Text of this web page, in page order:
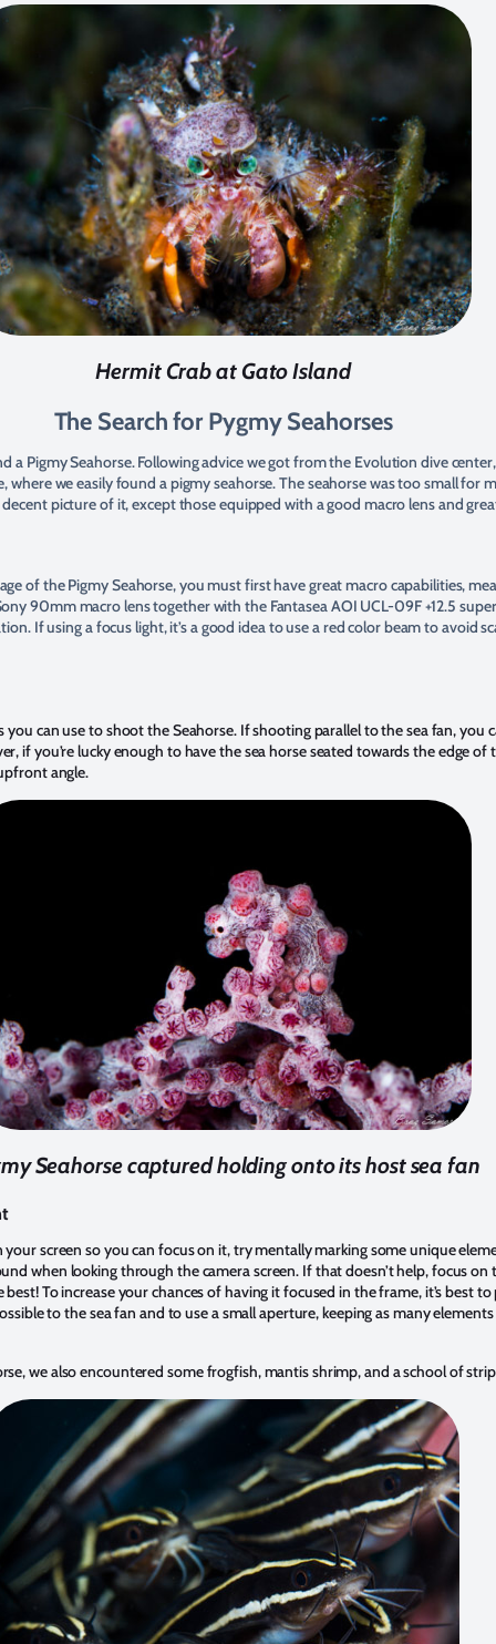
Hermit Crab at Gato Island
The Search for Pygmy Seahorses
a Pigmy Seahorse. Following advice we got from the Evolution dive
where we easily found a pigmy seahorse. The seahorse was too small for
picture of it, except those equipped with a good macro lens and
of the Pigmy Seahorse, you must first have great macro capabilities,
90mm macro lens together with the Fantasea AOI UCL-09F +12.5
If using a focus light, it’s a good idea to use a red color beam to avoid
you can use to shoot the Seahorse. If shooting parallel to the sea fan, you
if you’re lucky enough to have the sea horse seated towards the edge of
angle.
Seahorse captured holding onto its host sea fan
your screen so you can focus on it, try mentally marking some unique
when looking through the camera screen. If that doesn’t help, focus on
To increase your chances of having it focused in the frame, it’s best
to the sea fan and to use a small aperture, keeping as many
we also encountered some frogfish, mantis shrimp, and a school of